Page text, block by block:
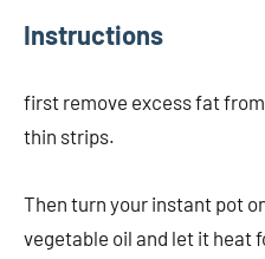
Instructions
first remove excess fat
thin strips.
Then turn your instant pot
vegetable oil and let it heat